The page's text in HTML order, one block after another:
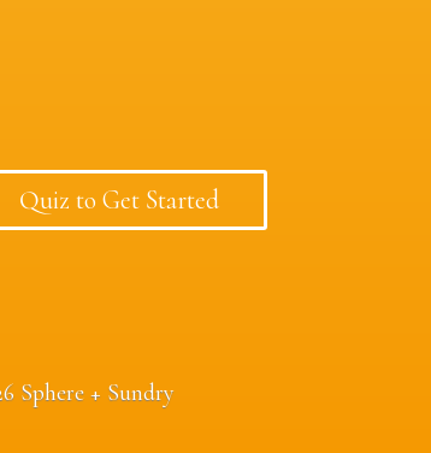
Quiz to Get Started
Sphere + Sundry